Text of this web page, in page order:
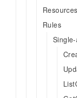
Resources
Rules